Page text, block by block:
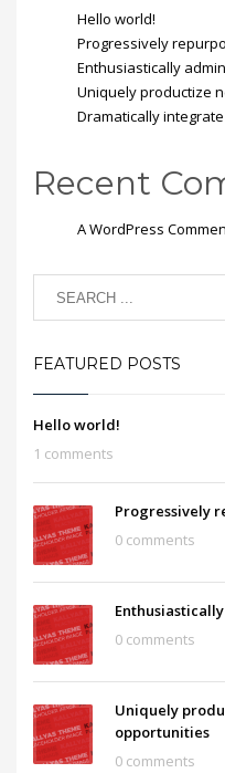
Hello world!
Progressively
Enthusiastically
Uniquely productize
Dramatically
Recent
A WordPress
FEATURED POSTS
Hello world!
1 comments
Progressively
0 comments
0 comments
Uniquely
opportunities
0 comments